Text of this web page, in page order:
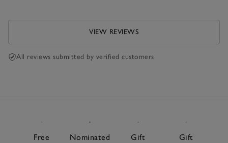
VIEW REVIEWS
All reviews submitted by verified customers
Free
Nominated
Gift
Gift